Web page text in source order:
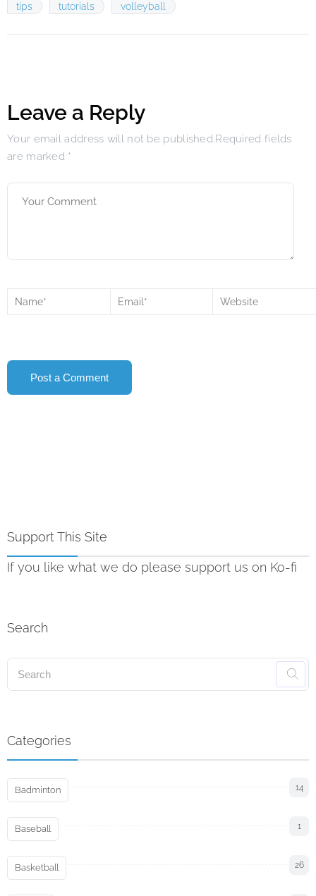
tips tutorials volleyball
Leave a Reply
Your email address will not be published.Required fields
are marked *
Support This Site
If you like what we do please support us on Ko-fi
Search
Categories
Badminton 14
Baseball 1
Basketball 26